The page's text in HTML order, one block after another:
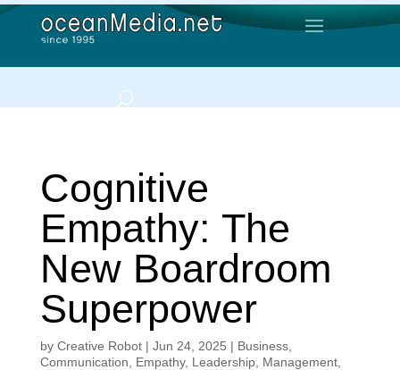
Cognitive
Empathy: The
New Boardroom
Superpower
by Creative Robot| Jun 24, 2025 | Business,
Communication
Empathy, Leadership, Management,